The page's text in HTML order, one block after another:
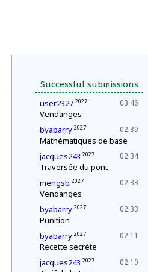
Successful submissions
03:46
user2327 2027
Vendanges
02:39
byabarry 2027
Mathématiques de base
02:34
jacques243 2027
Traversée du pont
02:33
mengsb 2027
Vendanges
02:33
byabarry 2027
Punition
02:11
byabarry 2027
Recette secrète
02:10
jacques243 2027